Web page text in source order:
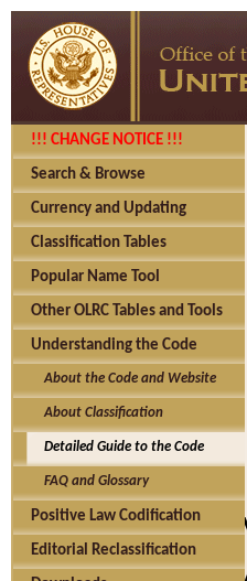
!!! CHANGE NOTICE !!!
Search & Browse
Currency and Updating
Classification Tables
Popular Name Tool
Other OLRC Tables and Tools
Understanding the Code
About the Code and Website
About Classification
Detailed Guide to the Code
FAQ and Glossary
Positive Law Codification
Editorial Reclassification